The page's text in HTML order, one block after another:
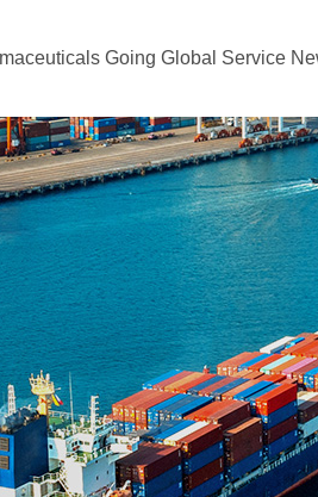
Going Global Service